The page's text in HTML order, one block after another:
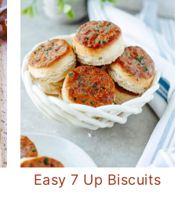
Easy 7 Up Biscuits